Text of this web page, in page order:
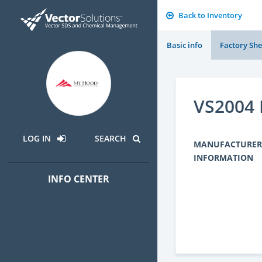
LOG IN SEARCH
INFO CENTER
Back to Inventory
Basic info Factory
VS2004
MANUFACTURER
INFORMATION